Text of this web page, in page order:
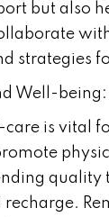
but also
strategies
Well-being:
care is vital